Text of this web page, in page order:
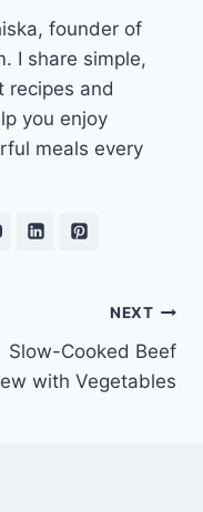
founder of
I share simple,
recipes and
you enjoy
meals every
NEXT
Slow-Cooked Beef
with Vegetables